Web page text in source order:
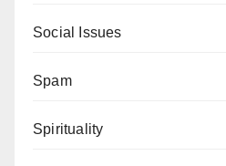
Social Issues
Spam
Spirituality